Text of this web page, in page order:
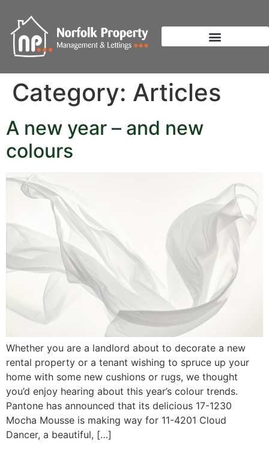
Category: Articles
A new year – and new
colours
Whether you are a landlord about to decorate a new
rental property or a tenant wishing to spruce up your
home with some new cushions or rugs, we thought
you’d enjoy hearing about this year’s colour trends.
Pantone has announced that its delicious 17-1230
Mocha Mousse is making way for 11-4201 Cloud
Dancer, a beautiful, […]